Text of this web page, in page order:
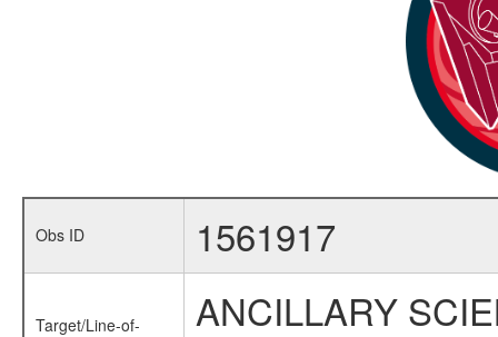
Obs ID 1561917
Target/Line-of-
ANCILLARY